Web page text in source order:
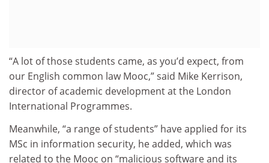
“A lot of those students came, as you’d expect, from
our English common law Mooc,” said Mike Kerrison,
director of academic development at the London
International Programmes.
Meanwhile, “a range of students” have applied for its
MSc in information security, he added, which was
related to the Mooc on “malicious software and its